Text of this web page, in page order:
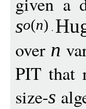
so(n)
over n
PIT that
size-s